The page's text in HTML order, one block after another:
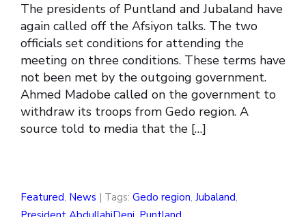
The presidents of Puntland and Jubaland have
again called off the Afsiyon talks. The two
officials set conditions for attending the
meeting on three conditions. These terms have
not been met by the outgoing government.
Ahmed Madobe called on the government to
withdraw its troops from Gedo region. A
source told to media that the […]
Featured, News | Tags: Gedo region, Jubaland,